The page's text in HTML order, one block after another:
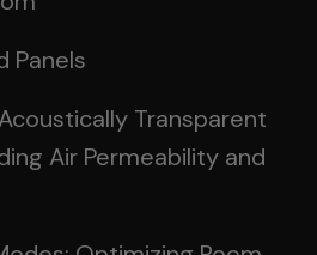
Panels
Transparent
Air Permeability and